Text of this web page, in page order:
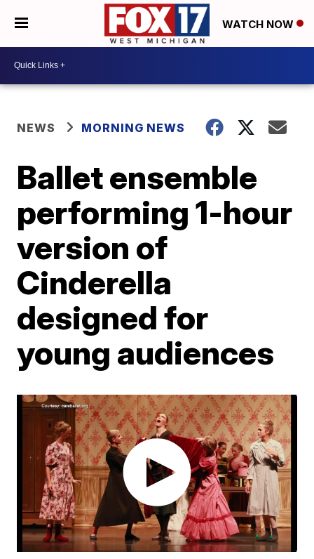
WATCH NOW
NEWS MORNING NEWS
Ballet ensemble
performing 1-hour
version of
Cinderella
designed for
young audiences